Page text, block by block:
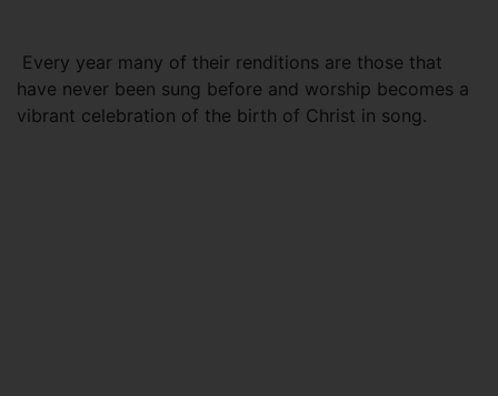
Every year many of their renditions are those that
have never been sung before and worship becomes a
vibrant celebration of the birth of Christ in song.